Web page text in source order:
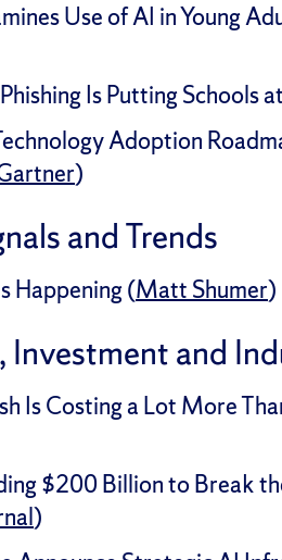
Use of AI in Young
Is Putting Schools
Adoption
)
and Trends
Happening (Matt Shumer)
Investment and
Is Costing a Lot More
$200 Billion to Break
)